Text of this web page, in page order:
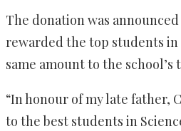
The donation was
rewarded the top students
same amount to the
“In honour of my late father,
to the best students in